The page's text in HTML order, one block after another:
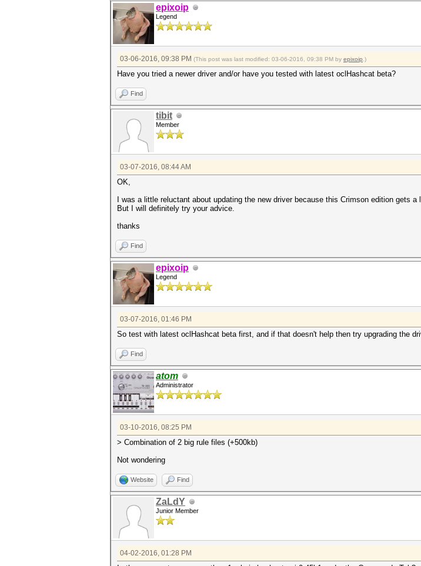
epixoip
Legend
03-06-2016, 09:38 PM (This post was last modified: 03-06-2016, 09:38 PM by epixoip .)
Have you tried a newer driver and/or have you tested with latest oclHashcat beta?
Find
tibit
Member
03-07-2016, 08:44 AM
OK,
I was a little reluctant about updating the new driver because this Crimson edition gets a
But I will definitely try your advice.
thanks
Find
epixoip
Legend
03-07-2016, 01:46 PM
So test with latest oclHashcat beta first, and if that doesn't help then try upgrading the
Find
atom
Administrator
03-10-2016, 08:25 PM
> Combination of 2 big rule files (+500kb)
Not wondering
Website Find
ZaLdY
Junior Member
04-02-2016, 01:28 PM